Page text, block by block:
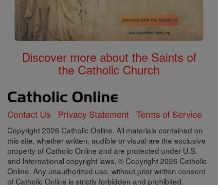
Discover more about the Saints of
the Catholic Church
Contact Us Privacy Statement Terms of Service
Copyright 2026 Catholic Online. All materials contained on
this site, whether written, audible or visual are the exclusive
property of Catholic Online and are protected under U.S.
and International copyright laws, © Copyright 2026 Catholic
Online. Any unauthorized use, without prior written consent
of Catholic Online is strictly forbidden and prohibited.